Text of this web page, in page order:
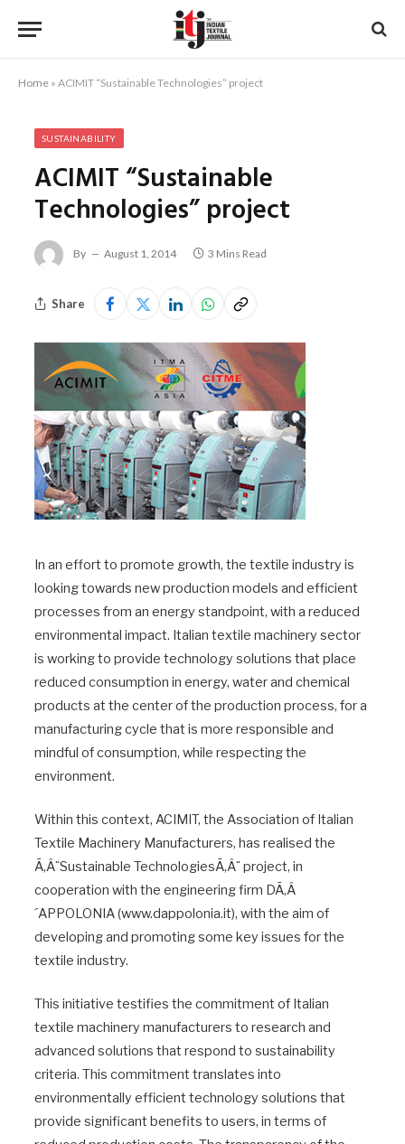
Home » ACIMIT “Sustainable Technologies” project
SUSTAINABILITY
ACIMIT “Sustainable
Technologies” project
By August 1, 2014 3 Mins Read
Share
In an effort to promote growth, the textile industry is
looking towards new production models and efficient
processes from an energy standpoint, with a reduced
environmental impact. Italian textile machinery sector
is working to provide technology solutions that place
reduced consumption in energy, water and chemical
products at the center of the production process, for a
manufacturing cycle that is more responsible and
mindful of consumption, while respecting the
environment.
Within this context, ACIMIT, the Association of Italian
Textile Machinery Manufacturers, has realised the
Ã‚Â¨Sustainable TechnologiesÃ‚Â¨ project, in
cooperation with the engineering firm DÃ‚Â
´APPOLONIA (www.dappolonia.it), with the aim of
developing and promoting some key issues for the
textile industry.
This initiative testifies the commitment of Italian
textile machinery manufacturers to research and
advanced solutions that respond to sustainability
criteria. This commitment translates into
environmentally efficient technology solutions that
provide significant benefits to users, in terms of